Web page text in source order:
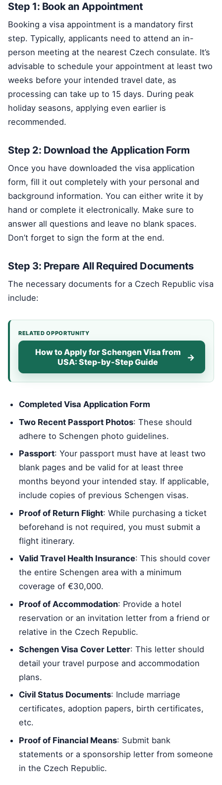
Step 1: Book an Appointment
Booking a visa appointment is a mandatory first
step. Typically, applicants need to attend an in-
person meeting at the nearest Czech consulate. It’s
advisable to schedule your appointment at least two
weeks before your intended travel date, as
processing can take up to 15 days. During peak
holiday seasons, applying even earlier is
recommended.
Step 2: Download the Application Form
Once you have downloaded the visa application
form, fill it out completely with your personal and
background information. You can either write it by
hand or complete it electronically. Make sure to
answer all questions and leave no blank spaces.
Don’t forget to sign the form at the end.
Step 3: Prepare All Required Documents
The necessary documents for a Czech Republic visa
include:
RELATED OPPORTUNITY
How to Apply for Schengen Visa from
USA: Step-by-Step Guide
Completed Visa Application Form
Two Recent Passport Photos: These should
adhere to Schengen photo guidelines.
Passport: Your passport must have at least two
blank pages and be valid for at least three
months beyond your intended stay. If applicable,
include copies of previous Schengen visas.
Proof of Return Flight: While purchasing a ticket
beforehand is not required, you must submit a
flight itinerary.
Valid Travel Health Insurance: This should cover
the entire Schengen area with a minimum
coverage of €30,000.
Proof of Accommodation: Provide a hotel
reservation or an invitation letter from a friend or
relative in the Czech Republic.
Schengen Visa Cover Letter: This letter should
detail your travel purpose and accommodation
plans.
Civil Status Documents: Include marriage
certificates, adoption papers, birth certificates,
etc.
Proof of Financial Means: Submit bank
statements or a sponsorship letter from someone
in the Czech Republic.